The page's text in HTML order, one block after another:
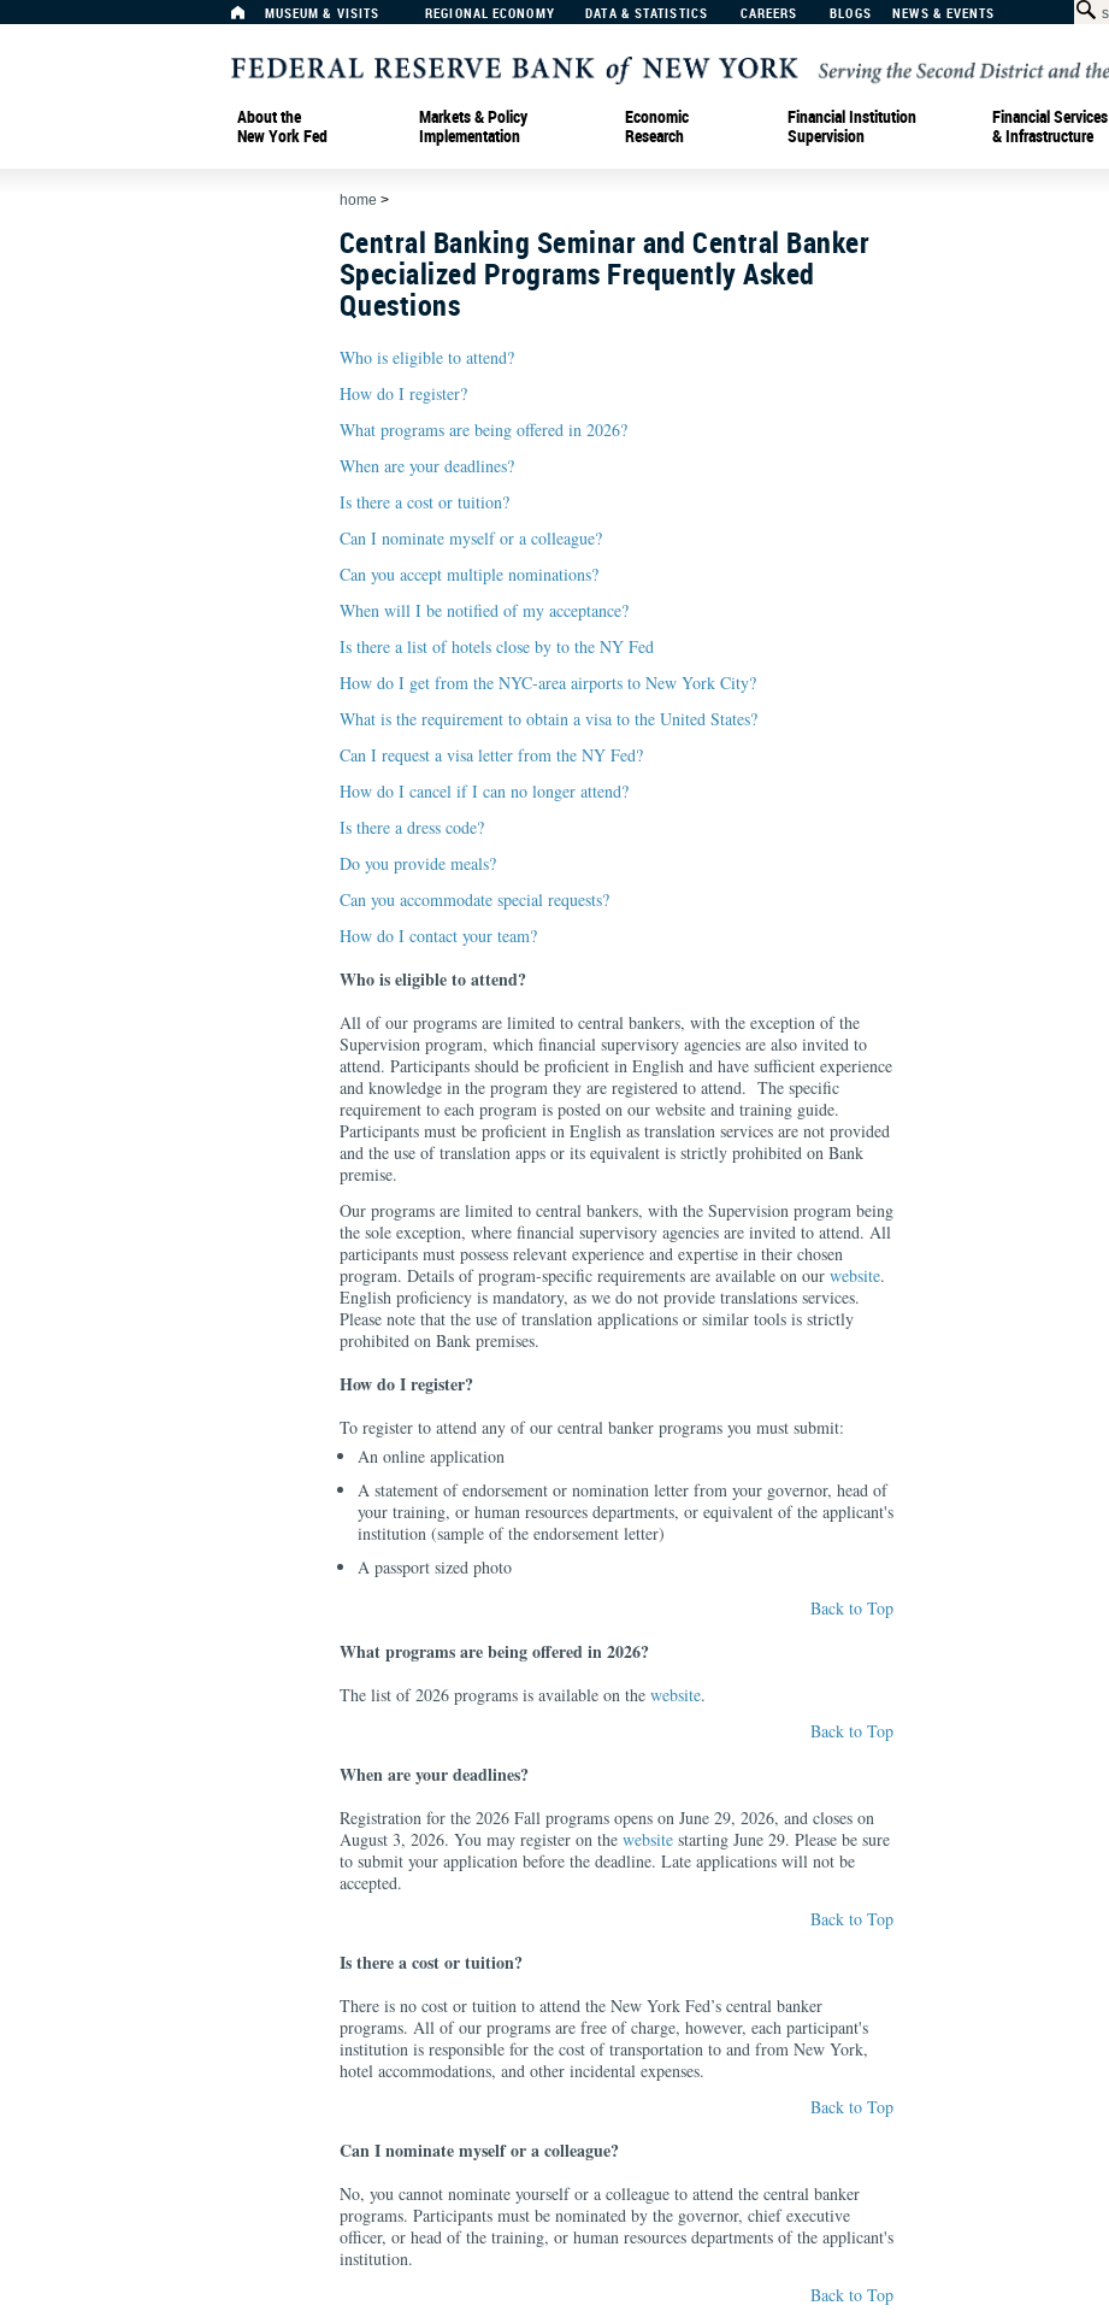
MUSEUM & VISITS REGIONAL ECONOMY DATA & STATISTICS CAREERS BLOGS NEWS & EVENTS
About the
New York Fed
Markets & Policy
Implementation
Economic
Research
Financial Institution
Supervision
Financial Services
& Infrastructure
home >
Central Banking Seminar and Central Banker
Specialized Programs Frequently Asked
Questions
Who is eligible to attend?
How do I register?
What programs are being offered in 2026?
When are your deadlines?
Is there a cost or tuition?
Can I nominate myself or a colleague?
Can you accept multiple nominations?
When will I be notified of my acceptance?
Is there a list of hotels close by to the NY Fed
How do I get from the NYC-area airports to New York City?
What is the requirement to obtain a visa to the United States?
Can I request a visa letter from the NY Fed?
How do I cancel if I can no longer attend?
Is there a dress code?
Do you provide meals?
Can you accommodate special requests?
How do I contact your team?
Who is eligible to attend?
All of our programs are limited to central bankers, with the exception of the
Supervision program, which financial supervisory agencies are also invited to
attend. Participants should be proficient in English and have sufficient experience
and knowledge in the program they are registered to attend. The specific
requirement to each program is posted on our website and training guide.
Participants must be proficient in English as translation services are not provided
and the use of translation apps or its equivalent is strictly prohibited on Bank
premise.
Our programs are limited to central bankers, with the Supervision program being
the sole exception, where financial supervisory agencies are invited to attend. All
participants must possess relevant experience and expertise in their chosen
program. Details of program-specific requirements are available on our website.
English proficiency is mandatory, as we do not provide translations services.
Please note that the use of translation applications or similar tools is strictly
prohibited on Bank premises.
How do I register?
To register to attend any of our central banker programs you must submit:
An online application
A statement of endorsement or nomination letter from your governor, head of
your training, or human resources departments, or equivalent of the applicant's
institution (sample of the endorsement letter)
A passport sized photo
Back to Top
What programs are being offered in 2026?
The list of 2026 programs is available on the website.
Back to Top
When are your deadlines?
Registration for the 2026 Fall programs opens on June 29, 2026, and closes on
August 3, 2026. You may register on the website starting June 29. Please be sure
to submit your application before the deadline. Late applications will not be
accepted.
Back to Top
Is there a cost or tuition?
There is no cost or tuition to attend the New York Fed’s central banker
programs. All of our programs are free of charge, however, each participant's
institution is responsible for the cost of transportation to and from New York,
hotel accommodations, and other incidental expenses.
Back to Top
Can I nominate myself or a colleague?
No, you cannot nominate yourself or a colleague to attend the central banker
programs. Participants must be nominated by the governor, chief executive
officer, or head of the training, or human resources departments of the applicant's
institution.
Back to Top